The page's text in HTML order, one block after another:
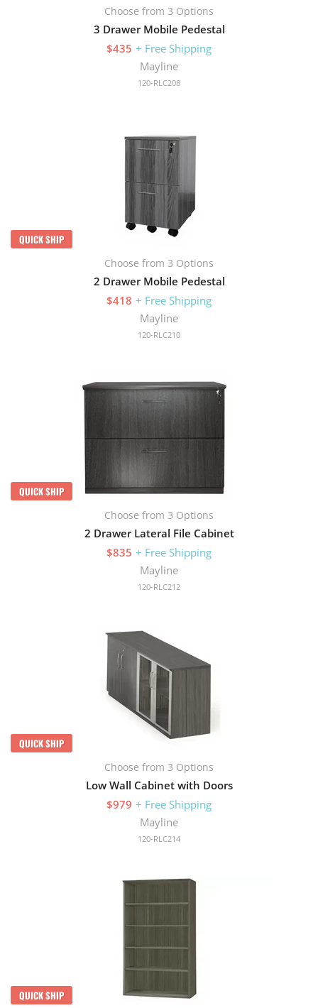
Choose from 3 Options
3 Drawer Mobile Pedestal
$435 + Free Shipping
Mayline
120-RLC208
QUICK SHIP
Choose from 3 Options
2 Drawer Mobile Pedestal
$418 + Free Shipping
Mayline
120-RLC210
QUICK SHIP
Choose from 3 Options
2 Drawer Lateral File Cabinet
$835 + Free Shipping
Mayline
120-RLC212
QUICK SHIP
Choose from 3 Options
Low Wall Cabinet with Doors
$979 + Free Shipping
Mayline
120-RLC214
QUICK SHIP